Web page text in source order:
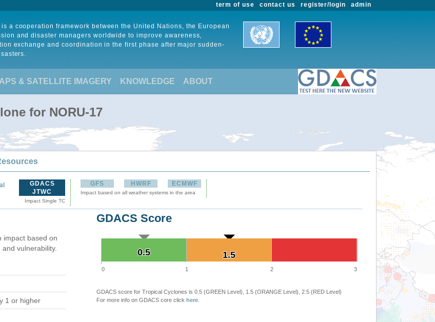
admin
register/login
contact us
term of use
is a cooperation framework between the United Nations, the European
and disaster managers worldwide to improve awareness,
exchange and coordination in the first phase after major sudden-
& SATELLITE IMAGERY KNOWLEDGE ABOUT
for NORU-17
GDACS
JTWC
Impact Single TC
GFS HWRF ECMWF
Impact based on all weather systems in the area
impact based on
vulnerability.
1 or higher
GDACS Score
0.5
0.5 1.5
1.5
0 1 2 3
GDACS score for Tropical Cyclones is 0.5 (GREEN Level), 1.5 (ORANGE Level), 2.5 (RED Level)
For more info on GDACS core click here